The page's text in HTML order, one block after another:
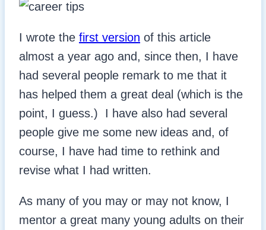
I wrote the first version of this article
almost a year ago and, since then, I have
had several people remark to me that it
has helped them a great deal (which is the
point, I guess.) I have also had several
people give me some new ideas and, of
course, I have had time to rethink and
revise what I had written.
As many of you may or may not know, I
mentor a great many young adults on their